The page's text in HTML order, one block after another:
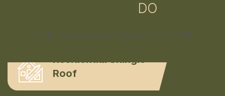
DO
South-central construction region since 2005
Residential Shingle
Roof